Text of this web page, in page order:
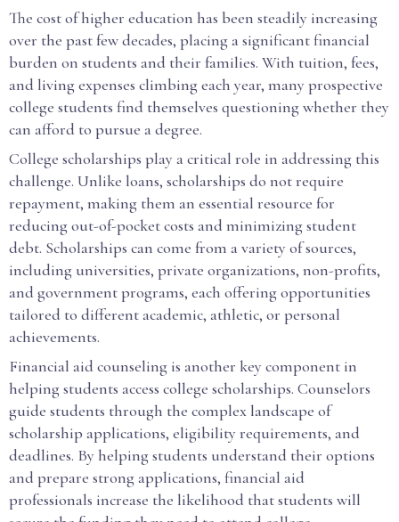
The cost of higher education has been steadily increasing
over the past few decades, placing a significant financial
burden on students and their families. With tuition, fees,
and living expenses climbing each year, many prospective
college students find themselves questioning whether they
can afford to pursue a degree.
College scholarships play a critical role in addressing this
challenge. Unlike loans, scholarships do not require
repayment, making them an essential resource for
reducing out-of-pocket costs and minimizing student
debt. Scholarships can come from a variety of sources,
including universities, private organizations, non-profits,
and government programs, each offering opportunities
tailored to different academic, athletic, or personal
achievements.
Financial aid counseling is another key component in
helping students access college scholarships. Counselors
guide students through the complex landscape of
scholarship applications, eligibility requirements, and
deadlines. By helping students understand their options
and prepare strong applications, financial aid
professionals increase the likelihood that students will